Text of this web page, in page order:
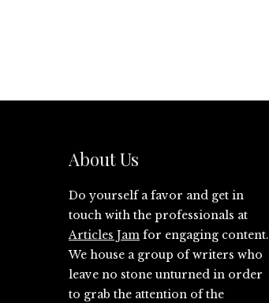
About Us
Do yourself a favor and get in
touch with the professionals at
Articles Jam for engaging content.
We house a group of writers who
leave no stone unturned in order
to grab the attention of the